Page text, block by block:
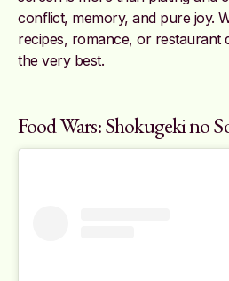
conflict, memory, and pure joy.
recipes, romance, or restaurant
the very best.
Food Wars: Shokugeki no